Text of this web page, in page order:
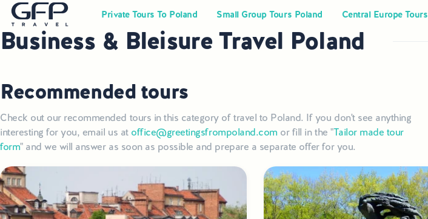
Private Tours To Poland Small Group Tours Poland Central Europe Tours
Business & Bleisure Travel Poland
Recommended tours
Check out our recommended tours in this category of travel to Poland. If you don't see anything
interesting for you, email us at office@greetingsfrompoland.com or fill in the "Tailor made tour
form" and we will answer as soon as possible and prepare a separate offer for you.